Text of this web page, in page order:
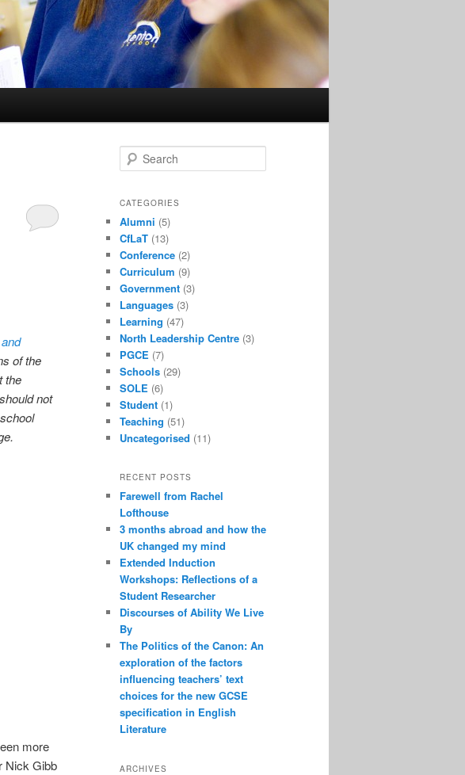
of the
the
not
more
Nick Gibb
e
r
h
CATEGORIES
Alumni (5)
CfLaT (13)
Conference (2)
Curriculum (9)
Government (3)
Languages (3)
Learning (47)
North Leadership Centre (3)
PGCE (7)
Schools (29)
SOLE (6)
Student (1)
Teaching (51)
Uncategorised (11)
RECENT POSTS
Farewell from Rachel
Lofthouse
3 months abroad and how the
UK changed my mind
Extended Induction
Workshops: Reflections of a
Student Researcher
Discourses of Ability We Live
By
The Politics of the Canon: An
exploration of the factors
influencing teachers’ text
choices for the new GCSE
specification in English
Literature
ARCHIVES